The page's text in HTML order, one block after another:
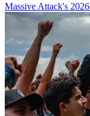
Massive Attack's